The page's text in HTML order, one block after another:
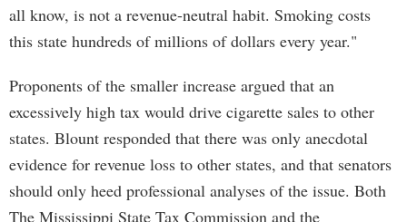
all know, is not a revenue-neutral habit. Smoking costs
this state hundreds of millions of dollars every year."
Proponents of the smaller increase argued that an
excessively high tax would drive cigarette sales to other
states. Blount responded that there was only anecdotal
evidence for revenue loss to other states, and that senators
should only heed professional analyses of the issue. Both
The Mississippi State Tax Commission and the